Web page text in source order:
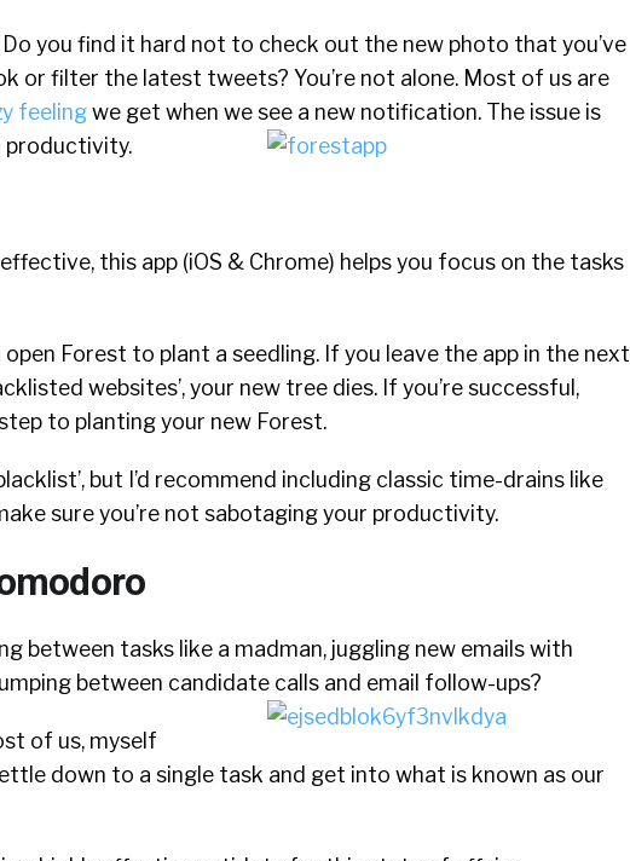
you find it hard not to check out the new photo that you’ve
or filter the latest tweets? You’re not alone. Most of us are
feelingwe get when we see a new notification. The issue is
productivity.
this app (iOS & Chrome) helps you focus on the tasks
open Forest to plant a seedling. If you leave the app in the next
websites’, your new tree dies. If you’re successful,
to planting your new Forest.
but I’d recommend including classic time-drains like
sure you’re not sabotaging your productivity.
between tasks like a madman, juggling new emails with
between candidate calls and email follow-ups?
of us, myself
down to a single task and get into what is known as our